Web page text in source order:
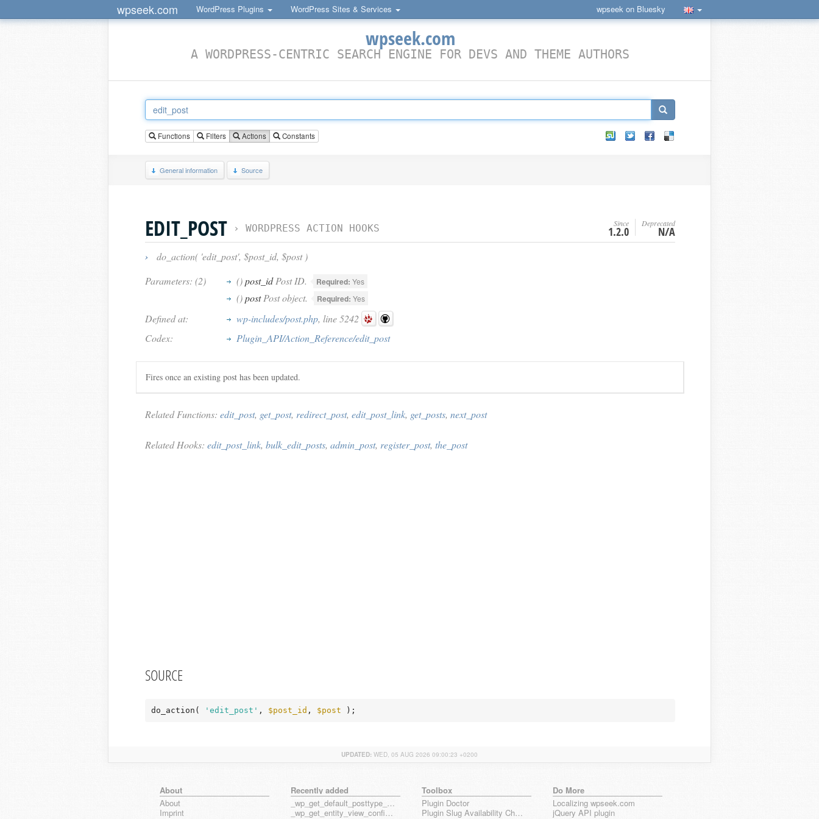
wpseek.com WordPress Plugins WordPress Sites & Services wpseek on Bluesky
wpseek.com
A WORDPRESS-CENTRIC SEARCH ENGINE FOR DEVS AND THEME AUTHORS
Functions Filters Actions Constants
General information Source
EDIT_POST › WORDPRESS ACTION HOOKS Since
1.2.0
Deprecated
N/A
›
do_action( 'edit_post', $post_id, $post )
Parameters: (2)
()post_idPost ID. Required: Yes
()postPost object. Required: Yes
Defined at: wp-includes/post.php, line 5242
Codex:
Plugin_API/Action_Reference/edit_post
Fires once an existing post has been updated.
Related Functions: edit_post, get_post, redirect_post, edit_post_link, get_posts, next_post
Related Hooks: edit_post_link, bulk_edit_posts, admin_post, register_post, the_post
SOURCE
do_action( 'edit_post' , $post_id , $post );
UPDATED: WED, 05 AUG 2026 09:00:23 +0200
About
About
Imprint
Recently added
_wp_get_default_posttype_form
_wp_get_entity_view_config_posttype_page
Toolbox
Plugin Doctor
Plugin Slug Availability Check
Do More
Localizing wpseek.com
jQuery API plugin